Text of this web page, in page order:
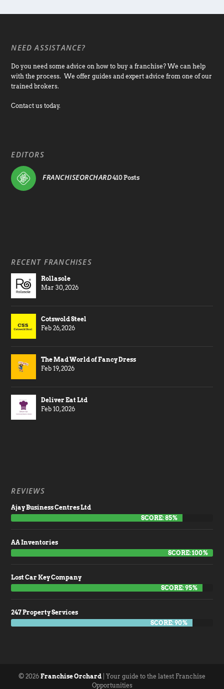
NEED ASSISTANCE?
Do you need some advice on how to buy a franchise? We can help
with the process. We offer guides and expert advice from one of our
trained brokers.
Contact us today.
EDITORS
FRANCHISEORCHARD410 Posts
RECENT FRANCHISES
Rollasole
Mar 30, 2026
Cotswold Steel
Feb 26, 2026
The Mad World of Fancy Dress
Feb 19, 2026
Deliver Eat Ltd
Feb 10, 2026
REVIEWS
Ajay Business Centres Ltd
SCORE: 85%
AA Inventories
SCORE: 100%
Lost Car Key Company
SCORE: 95%
247 Property Services
SCORE: 90%
© 2026 Franchise Orchard | Your guide to the latest Franchise
Opportunities